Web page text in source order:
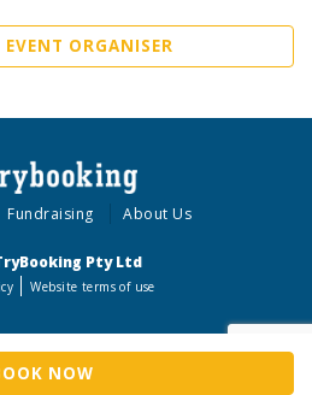
NOW
ORGANISER
Fundraising About Us
Pty Ltd
Website terms of use